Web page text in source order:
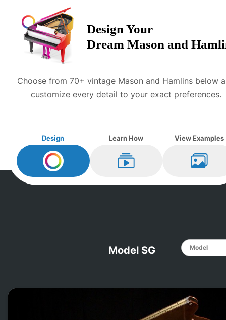
Design Your
Dream Mason and
Choose from 70+ vintage Mason and Hamlins below
customize every detail to your exact preferences.
Design
Design MyMason and Hamlin
Learn How
Learn How
View Examples
View
Model SG